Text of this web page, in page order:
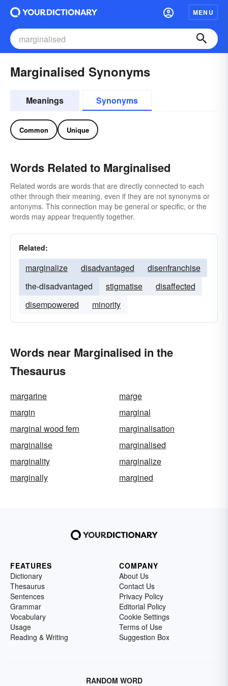
MENU
Marginalised Synonyms
Meanings Synonyms
Common Unique
Words Related to Marginalised
Related words are words that are directly connected to each
other through their meaning, even if they are not synonyms or
antonyms. This connection may be general or specific, or the
words may appear frequently together.
Related:
marginalize disadvantaged
disenfranchise
the-disadvantaged
stigmatise
disaffected
disempowered
minority
Words near Marginalised in the
Thesaurus
margarine
marge
margin
marginal
marginal wood fern
marginalisation
marginalise
marginalised
marginality
marginalize
marginally
margined
FEATURES
Dictionary
Thesaurus
Sentences
Grammar
Vocabulary
Usage
Reading & Writing
COMPANY
About Us
Contact Us
Privacy Policy
Editorial Policy
Cookie Settings
Terms of Use
Suggestion Box
RANDOM WORD